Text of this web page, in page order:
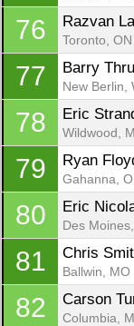
76 Razvan
Toronto, ON
77 Barry
New Berlin,
78 Eric
Wildwood,
79 Ryan
Gahanna,
80 Eric
Des
81 Chris
Ballwin, MO
82 Carson
Columbia,